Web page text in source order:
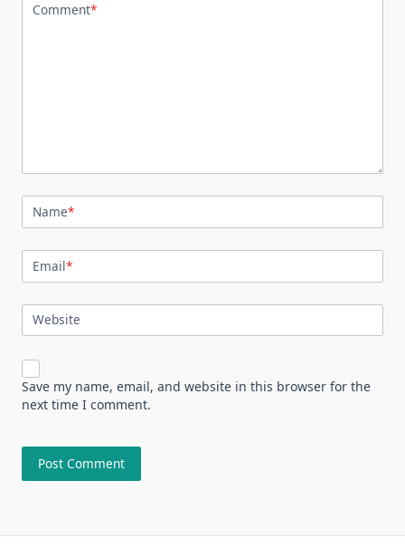
Comment*
Name*
Email*
Website
Save my name, email, and website in this browser for the
next time I comment.